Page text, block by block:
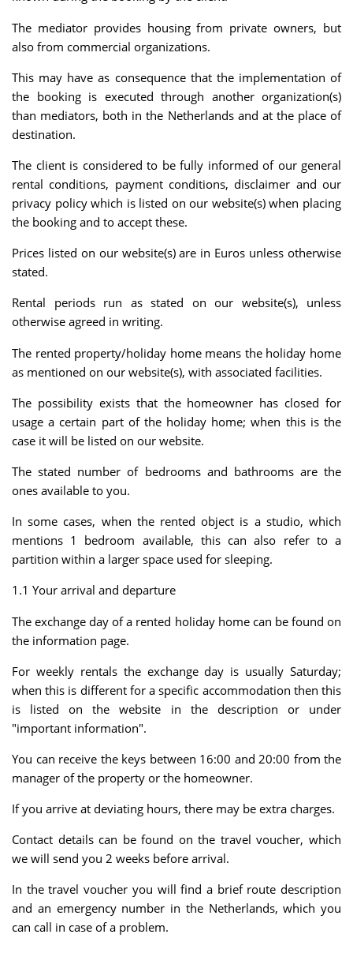
The mediator provides housing from private owners, but
also from commercial organizations.
This may have as consequence that the implementation of
the booking is executed through another organization(s)
than mediators, both in the Netherlands and at the place of
destination.
The client is considered to be fully informed of our general
rental conditions, payment conditions, disclaimer and our
privacy policy which is listed on our website(s) when placing
the booking and to accept these.
Prices listed on our website(s) are in Euros unless otherwise
stated.
Rental periods run as stated on our website(s), unless
otherwise agreed in writing.
The rented property/holiday home means the holiday home
as mentioned on our website(s), with associated facilities.
The possibility exists that the homeowner has closed for
usage a certain part of the holiday home; when this is the
case it will be listed on our website.
The stated number of bedrooms and bathrooms are the
ones available to you.
In some cases, when the rented object is a studio, which
mentions 1 bedroom available, this can also refer to a
partition within a larger space used for sleeping.
1.1 Your arrival and departure
The exchange day of a rented holiday home can be found on
the information page.
For weekly rentals the exchange day is usually Saturday;
when this is different for a specific accommodation then this
is listed on the website in the description or under
"important information".
You can receive the keys between 16:00 and 20:00 from the
manager of the property or the homeowner.
If you arrive at deviating hours, there may be extra charges.
Contact details can be found on the travel voucher, which
we will send you 2 weeks before arrival.
In the travel voucher you will find a brief route description
and an emergency number in the Netherlands, which you
can call in case of a problem.